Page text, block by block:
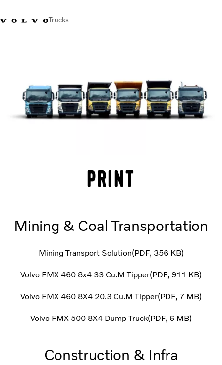
Trucks
Services
Dealer locator
News and Stories
PRINT
Mining & Coal Transportation
Mining Transport Solution PDF 356 KB
Volvo FMX 460 8x4 33 Cu.M Tipper PDF 911 KB
Volvo FMX 460 8X4 20.3 Cu.M Tipper PDF 7 MB
Volvo FMX 500 8X4 Dump Truck PDF 6 MB
Construction & Infra